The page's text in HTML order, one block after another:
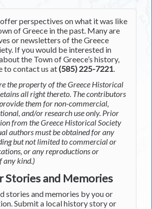
perspectives on what it was like
of Greece in the past. Many are
or newsletters of the Greece
If you would be interested in
the Town of Greece’s history,
to contact us at(585) 225-7221.
the property of the Greece Historical
all right thereto. The contributors
them for non-commercial,
and/or research use only. Prior
from the Greece Historical Society
authors must be obtained for any
but not limited to commercial or
or any reproductions or
any kind.)
Stories and Memories
stories and memories by you or
Submit a local history story or